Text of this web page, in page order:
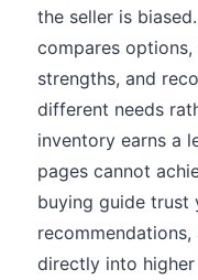
the seller is
compares
strengths, and
different needs
inventory earns a
pages cannot
buying guide trust
directly into